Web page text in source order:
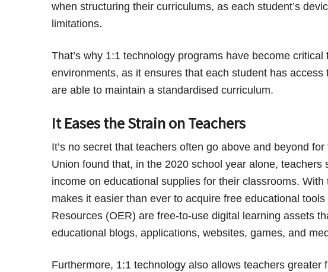
when structuring their curriculums, as each student’s
limitations.
That’s why 1:1 technology programs have become
environments, as it ensures that each student has
are able to maintain a standardised curriculum.
It Eases the Strain on Teachers
It’s no secret that teachers often go above and beyond
Union found that, in the 2020 school year alone, teachers
income on educational supplies for their classrooms.
makes it easier than ever to acquire free educational
Resources (OER) are free-to-use digital learning assets
educational blogs, applications, websites, games, and
Furthermore, 1:1 technology also allows teachers